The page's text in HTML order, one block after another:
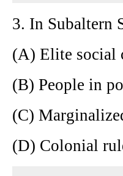
3. In Subaltern
(A) Elite social
(B) People in
(C)
(D) Colonial